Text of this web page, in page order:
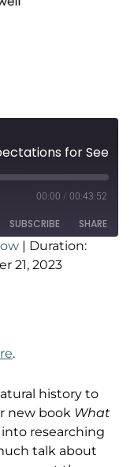
00:00 / 00:43:52
SUBSCRIBE SHARE
| Duration:
21, 2023
.
history to
new book What
researching
talk about